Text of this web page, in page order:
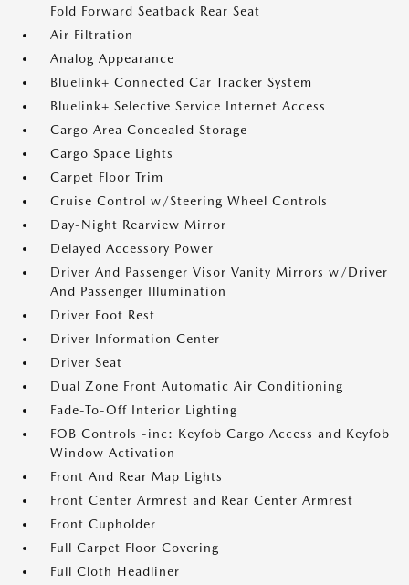
Fold Forward Seatback Rear Seat
Air Filtration
Analog Appearance
Bluelink+ Connected Car Tracker System
Bluelink+ Selective Service Internet Access
Cargo Area Concealed Storage
Cargo Space Lights
Carpet Floor Trim
Cruise Control w/Steering Wheel Controls
Day-Night Rearview Mirror
Delayed Accessory Power
Driver And Passenger Visor Vanity Mirrors w/Driver
And Passenger Illumination
Driver Foot Rest
Driver Information Center
Driver Seat
Dual Zone Front Automatic Air Conditioning
Fade-To-Off Interior Lighting
FOB Controls -inc: Keyfob Cargo Access and Keyfob
Window Activation
Front And Rear Map Lights
Front Center Armrest and Rear Center Armrest
Front Cupholder
Full Carpet Floor Covering
Full Cloth Headliner